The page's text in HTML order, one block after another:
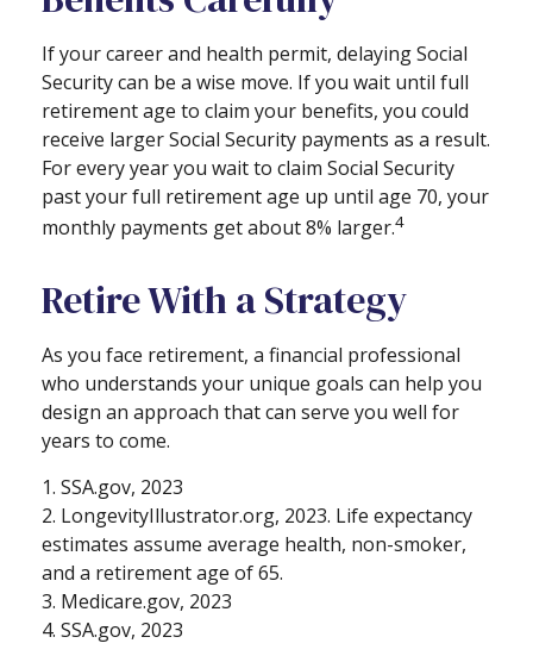
If your career and health permit, delaying Social
Security can be a wise move. If you wait until full
retirement age to claim your benefits, you could
receive larger Social Security payments as a result.
For every year you wait to claim Social Security
past your full retirement age up until age 70, your
monthly payments get about 8% larger.4
Retire With a Strategy
As you face retirement, a financial professional
who understands your unique goals can help you
design an approach that can serve you well for
years to come.
1. SSA.gov, 2023
2. LongevityIllustrator.org, 2023. Life expectancy
estimates assume average health, non-smoker,
and a retirement age of 65.
3. Medicare.gov, 2023
4. SSA.gov, 2023